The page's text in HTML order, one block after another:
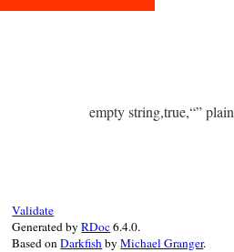
empty string,true,“”
Validate
Generated byRDoc6.4.0.
Based onDarkfishbyMichael Granger.